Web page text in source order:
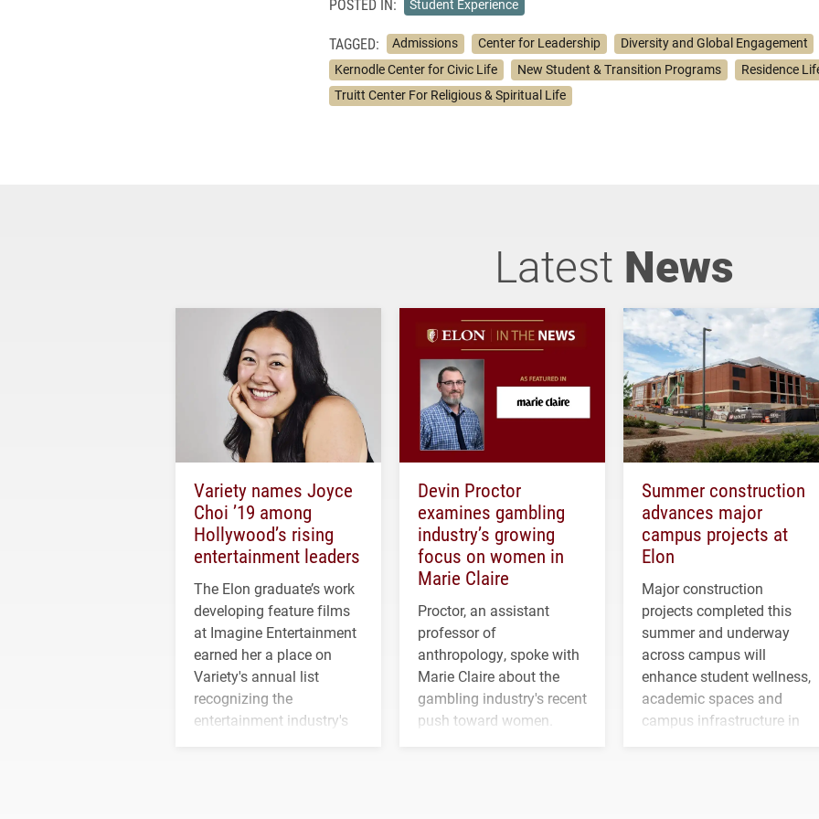
POSTED IN: Student Experience
TAGGED: Admissions Center for Leadership
Diversity and Global Engagement
Kernodle Center for Civic Life
New Student & Transition Programs
Residence
Truitt Center For Religious & Spiritual Life
Latest News
Variety names Joyce
Choi ’19 among
Hollywood’s rising
entertainment leaders
The Elon graduate’s work
developing feature films
at Imagine Entertainment
earned her a place on
Variety's annual list
recognizing the
entertainment industry's
Devin Proctor
examines gambling
industry’s growing
focus on women in
Marie Claire
Proctor, an assistant
professor of
anthropology, spoke with
Marie Claire about the
gambling industry's recent
push toward women.
Summer construction
advances major
campus projects at
Elon
Major construction
projects completed this
summer and underway
across campus will
enhance student wellness,
academic spaces and
campus infrastructure in